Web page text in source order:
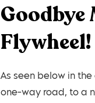
Flywheel!
As seen below in
one-way road, to a